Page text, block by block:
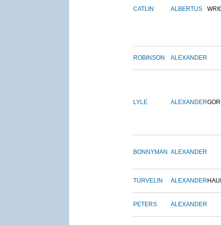
CATLIN ALBERTUS
ROBINSON ALEXANDER
LYLE ALEXANDER
BONNYMAN ALEXANDER
TURVELIN ALEXANDER
PETERS ALEXANDER